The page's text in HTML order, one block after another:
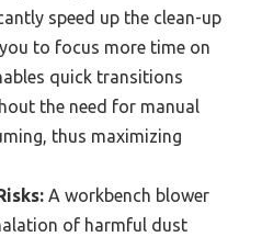
speed up the clean-up
to focus more time on
quick transitions
the need for manual
thus maximizing
A workbench blower
of harmful dust